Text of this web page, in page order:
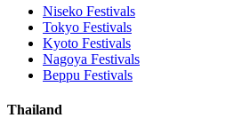
Niseko Festivals
Tokyo Festivals
Kyoto Festivals
Nagoya Festivals
Beppu Festivals
Thailand